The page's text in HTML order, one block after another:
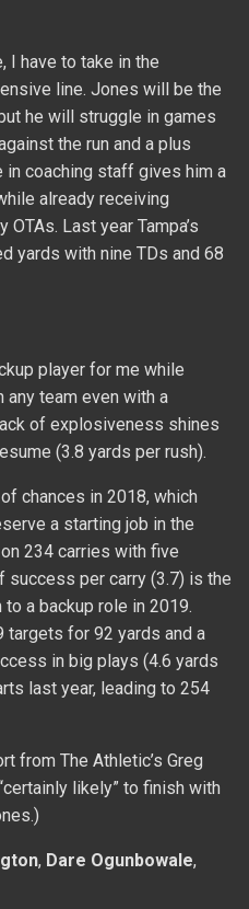
a starting job in the
234 carries with five
per carry (3.7) is the
a backup role in 2019.
targets for 92 yards and a
in big plays (4.6 yards
last year, leading to 254
likely” to finish with
,Dare Ogunbowale
WITH FULLTIME FANTASY!|